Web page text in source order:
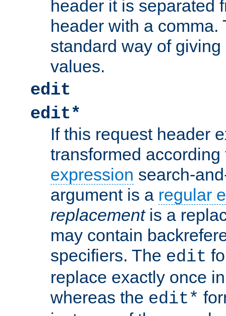
header it is separated
header with a
standard way of
values.
edit
edit*
If this request header
transformed
expression search-
argument is a regular
replacementis a
may contain
specifiers. The edit
replace exactly once
whereas the edit*